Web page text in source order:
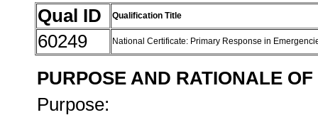
Qual ID
Qualification Title
60249 National Certificate: Primary Response in
PURPOSE AND RATIONALE
Purpose: